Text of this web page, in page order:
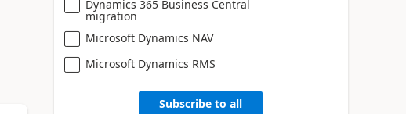
Dynamics 365 Business Central
migration
Microsoft Dynamics NAV
Microsoft Dynamics RMS
Subscribe to all